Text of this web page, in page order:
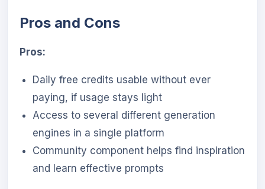
Pros and Cons
Pros:
Daily free credits usable without ever
paying, if usage stays light
Access to several different generation
engines in a single platform
Community component helps find inspiration
and learn effective prompts